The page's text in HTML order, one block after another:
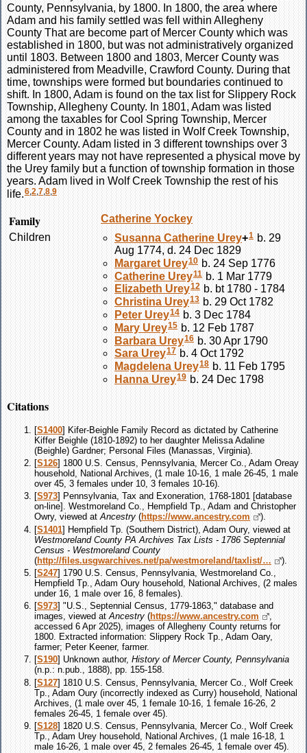
County, Pennsylvania, by 1800. In 1800, the area where
Adam and his family settled was fell within Allegheny
County That are become part of Mercer County which was
established in 1800, but was not administratively organized
until 1803. Between 1800 and 1803, Mercer County was
administered from Meadville, Crawford County. During that
time, townships were formed but boundaries continued to
shift. In 1800, Adam is found on the tax list for Slippery Rock
Township, Allegheny County. In 1801, Adam was listed
among the taxables for Cool Spring Township, Mercer
County and in 1802 he was listed in Wolf Creek Township,
Mercer County. Adam listed in 3 different townships over 3
different years may not have represented a physical move by
the Urey family but a function of township formation in those
years. Adam lived in Wolf Creek Township the rest of his
life.6,2,7,8,9
Family Catherine Yockey
Children
Susanna Catherine Urey+1 b. 29
Aug 1774, d. 24 Dec 1829
MargaretUrey10 b. 24 Sep 1776
Catherine Urey11 b. 1 Mar 1779
Elizabeth Urey12 b. bt 1780 - 1784
Christina Urey13 b. 29 Oct 1782
Peter Urey14 b. 3 Dec 1784
Mary Urey15 b. 12 Feb 1787
Barbara Urey16 b. 30 Apr 1790
Sara Urey17 b. 4 Oct 1792
Magdelena Urey18 b. 11 Feb 1795
Hanna Urey19 b. 24 Dec 1798
Citations
[S1400] Kifer-Beighle Family Record as dictated by Catherine
Kiffer Beighle (1810-1892) to her daughter Melissa Adaline
(Beighle) Gardner; Personal Files (Manassas, Virginia).
[S126] 1800 U.S. Census, Pennsylvania, Mercer Co., Adam Oreay
household, National Archives, (1 male 10-16, 1 male 26-45, 1 male
over 45, 3 females under 10, 3 females 10-16).
[S973] Pennsylvania, Tax and Exoneration, 1768-1801 [database
on-line]. Westmoreland Co., Hempfield Tp., Adam and Christopher
Owry, viewed atAncestry (https://www.ancestry.com
).
[S1401] Hempfield Tp. (Southern District), Adam Oury, viewed at
Westmoreland County PA Archives Tax Lists - 1786 Septennial
Census - Westmoreland County
(http://files.usgwarchives.net/pa/westmoreland/taxlist/…
).
[S247] 1790 U.S. Census, Pennsylvania, Westmoreland Co.,
Hempfield Tp., Adam Oury household, National Archives, (2 males
under 16, 1 male over 16, 8 females).
[S973] "U.S., Septennial Census, 1779-1863," database and
images, viewed atAncestry (https://www.ancestry.com
,
accessed 6 Apr 2025), images of Allegheny County returns for
1800. Extracted information: Slippery Rock Tp., Adam Oary,
farmer; Peter Keener, farmer.
[S190] Unknown author, History of Mercer County, Pennsylvania
(n.p.: n.pub., 1888), pp. 155-158.
[S127] 1810 U.S. Census, Pennsylvania, Mercer Co., Wolf Creek
Tp., Adam Oury (incorrectly indexed as Curry) household, National
Archives, (1 male over 45, 1 female 10-16, 1 female 16-26, 2
females 26-45, 1 female over 45).
[S128] 1820 U.S. Census, Pennsylvania, Mercer Co., Wolf Creek
Tp., Adam Urey household, National Archives, (1 male 16-18, 1
male 16-26, 1 male over 45, 2 females 26-45, 1 female over 45).